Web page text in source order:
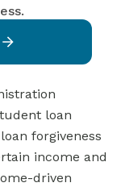
loan
forgiveness
income and
driven